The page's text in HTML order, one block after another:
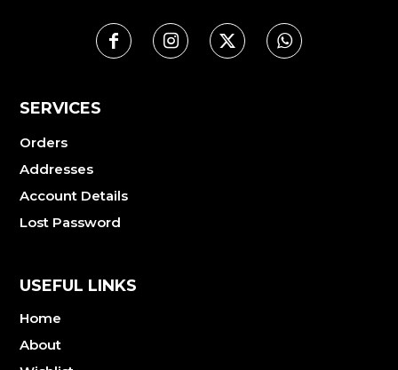
SERVICES
Orders
Addresses
Account Details
Lost Password
USEFUL LINKS
Home
About